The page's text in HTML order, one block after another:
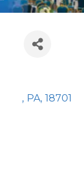
, PA, 18701